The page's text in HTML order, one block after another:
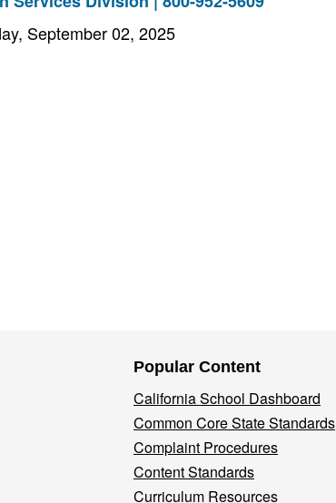
September 02, 2025
Popular Content
California School Dashboard
Common Core State Standards
Complaint Procedures
Content Standards
Curriculum Resources